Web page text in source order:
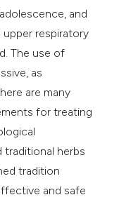
and
respiratory
The use of
as
are many
for treating
herbs
tradition
and safe